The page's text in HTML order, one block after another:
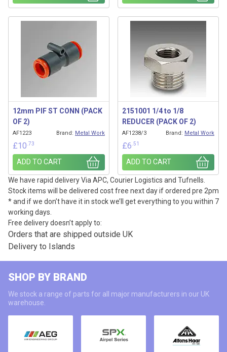
12mm PIF ST CONN (PACK
OF 2)
AF1223 Brand: Metal Work
£10 .73
ADD TO CART
2151001 1/4 to 1/8
REDUCER (PACK OF 2)
AF1238/3 Brand: Metal Work
£6 .51
ADD TO CART
We have rapid delivery Via APC, Courier Logistics and Tufnells.
Stock items will be delivered cost free next day if ordered pre 2pm
* and if we don’t have it in stock we’ll get everything to you within 7
working days.
Free delivery doesn’t apply to:
Orders that are shipped outside UK
Delivery to Islands
SHOP BY BRAND
We stock a range of parts for all major manufacturers in our UK
warehouse.